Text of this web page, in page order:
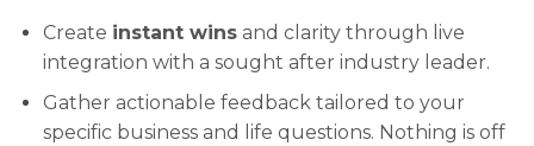
Create instant winsand clarity through live
integration with a sought after industry leader.
Gather actionable feedback tailored to your
specific business and life questions. Nothing is off